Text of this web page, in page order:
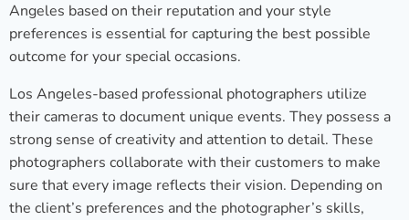
Angeles based on their reputation and your style
preferences is essential for capturing the best possible
outcome for your special occasions.
Los Angeles-based professional photographers utilize
their cameras to document unique events. They possess a
strong sense of creativity and attention to detail. These
photographers collaborate with their customers to make
sure that every image reflects their vision. Depending on
the client’s preferences and the photographer’s skills,